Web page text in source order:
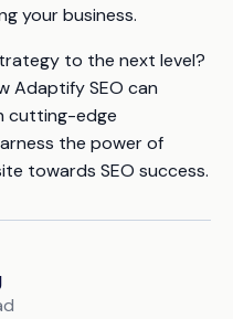
your business.
to the next level?
Adaptify SEO can
cutting-edge
the power of
towards SEO success.